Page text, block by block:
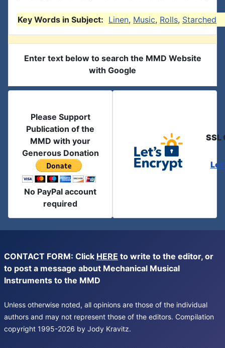
Key Words in Subject: Linen, Music, Rolls, Starched
Enter text below to search the MMD Website
with Google
Please Support
Publication of the
MMD with your
Generous Donation
No PayPal account
required
SSL
CONTACT FORM: Click HERE to write to the editor, or
to post a message about Mechanical Musical
Instruments to the MMD
Unless otherwise noted, all opinions are those of the individual
authors and may not represent those of the editors. Compilation
copyright 1995-2026 by Jody Kravitz.